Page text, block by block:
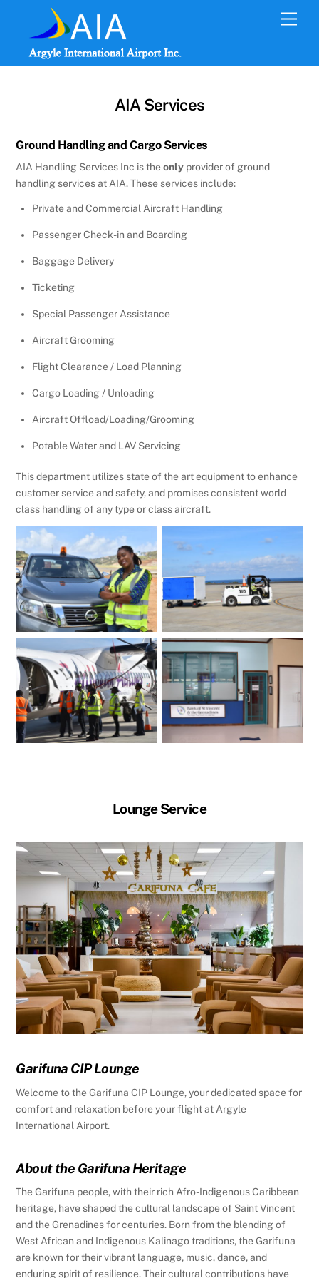
content
AIA Services
Ground Handling and Cargo Services
AIA Handling Services Inc is theonly provider of ground
handling services at AIA. These services include:
Private and Commercial Aircraft Handling
Passenger Check-in and Boarding
Baggage Delivery
Ticketing
Special Passenger Assistance
Aircraft Grooming
Flight Clearance / Load Planning
Cargo Loading / Unloading
Aircraft Offload/Loading/Grooming
Potable Water and LAV Servicing
This department utilizes state of the art equipment to enhance
customer service and safety, and promises consistent world
class handling of any type or class aircraft.
Lounge Service
Garifuna CIP Lounge
Welcome to the Garifuna CIP Lounge, your dedicated space for
comfort and relaxation before your flight at Argyle
International Airport.
About the Garifuna Heritage
The Garifuna people, with their rich Afro-Indigenous Caribbean
heritage, have shaped the cultural landscape of Saint Vincent
and the Grenadines for centuries. Born from the blending of
West African and Indigenous Kalinago traditions, the Garifuna
are known for their vibrant language, music, dance, and
enduring spirit of resilience. Their cultural contributions have